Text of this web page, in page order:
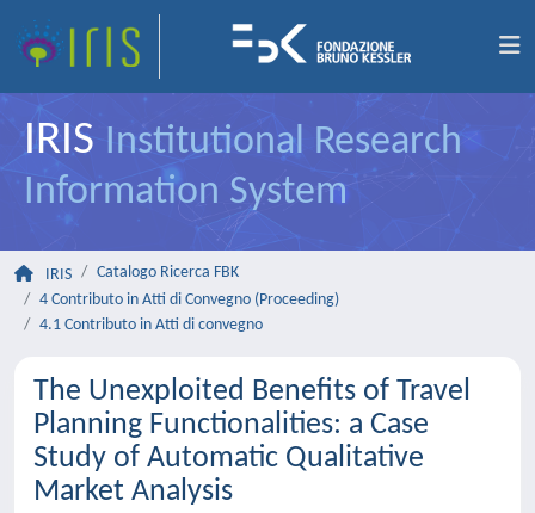
IRIS Institutional Research
Information System
IRIS
Catalogo Ricerca FBK
4 Contributo in Atti di Convegno (Proceeding)
4.1 Contributo in Atti di convegno
The Unexploited Benefits of Travel
Planning Functionalities: a Case
Study of Automatic Qualitative
Market Analysis